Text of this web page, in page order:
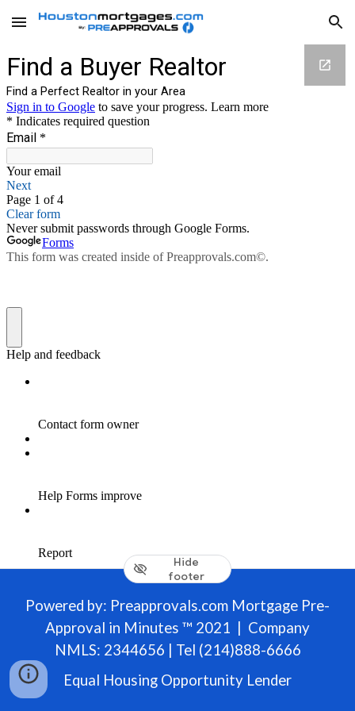
Skip to main content Skip to navigation
Hide
footer
Powered by: Preapprovals.com Mortgage Pre-
Approval in Minutes ™ 2021 | Company
NMLS: 2344656 | Tel (214)888-6666
Equal Housing Opportunity Lender